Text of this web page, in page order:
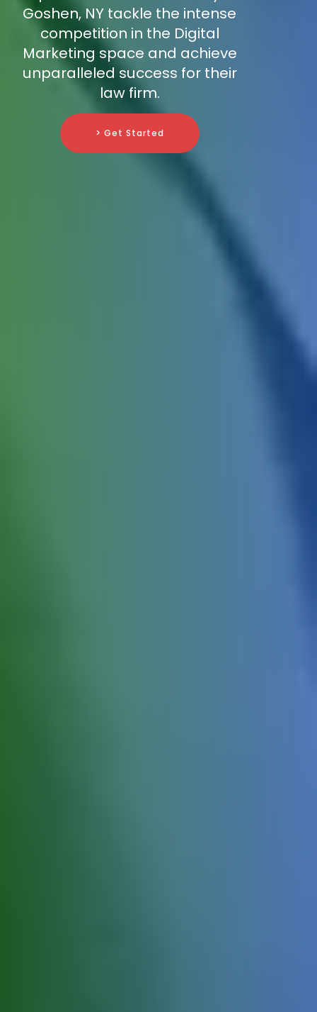
Goshen, NY tackle the intense
competition in the Digital
Marketing space and achieve
unparalleled success for their
law firm.
> Get Started